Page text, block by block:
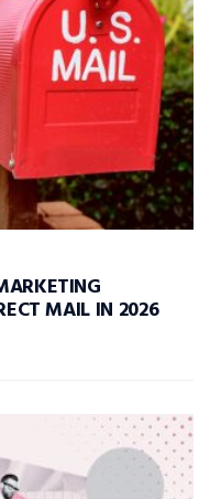
MAIL IN 2026